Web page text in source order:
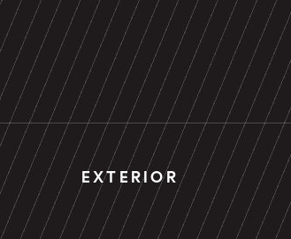
EXTERIOR